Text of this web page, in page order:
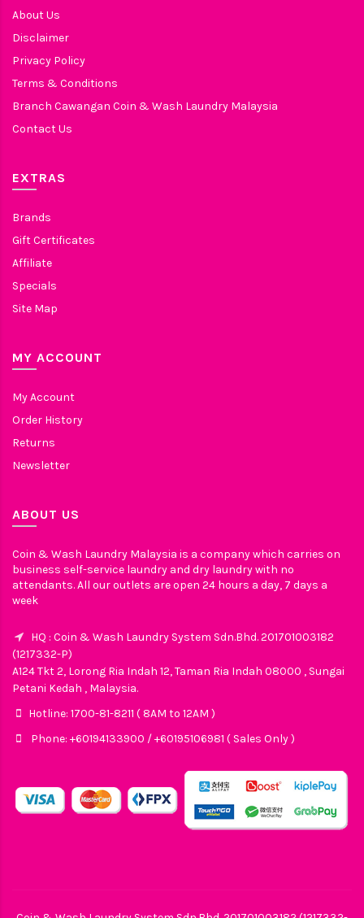
About Us
Disclaimer
Privacy Policy
Terms & Conditions
Branch Cawangan Coin & Wash Laundry Malaysia
Contact Us
EXTRAS
Brands
Gift Certificates
Affiliate
Specials
Site Map
MY ACCOUNT
My Account
Order History
Returns
Newsletter
ABOUT US
Coin & Wash Laundry Malaysia is a company which carries on
business self-service laundry and dry laundry with no
attendants. All our outlets are open 24 hours a day, 7 days a
week
HQ : Coin & Wash Laundry System Sdn.Bhd. 201701003182
(1217332-P)
A124 Tkt 2, Lorong Ria Indah 12, Taman Ria Indah 08000 , Sungai
Petani Kedah , Malaysia.
Hotline: 1700-81-8211 ( 8AM to 12AM )
Phone: +60194133900 / +60195106981 ( Sales Only )